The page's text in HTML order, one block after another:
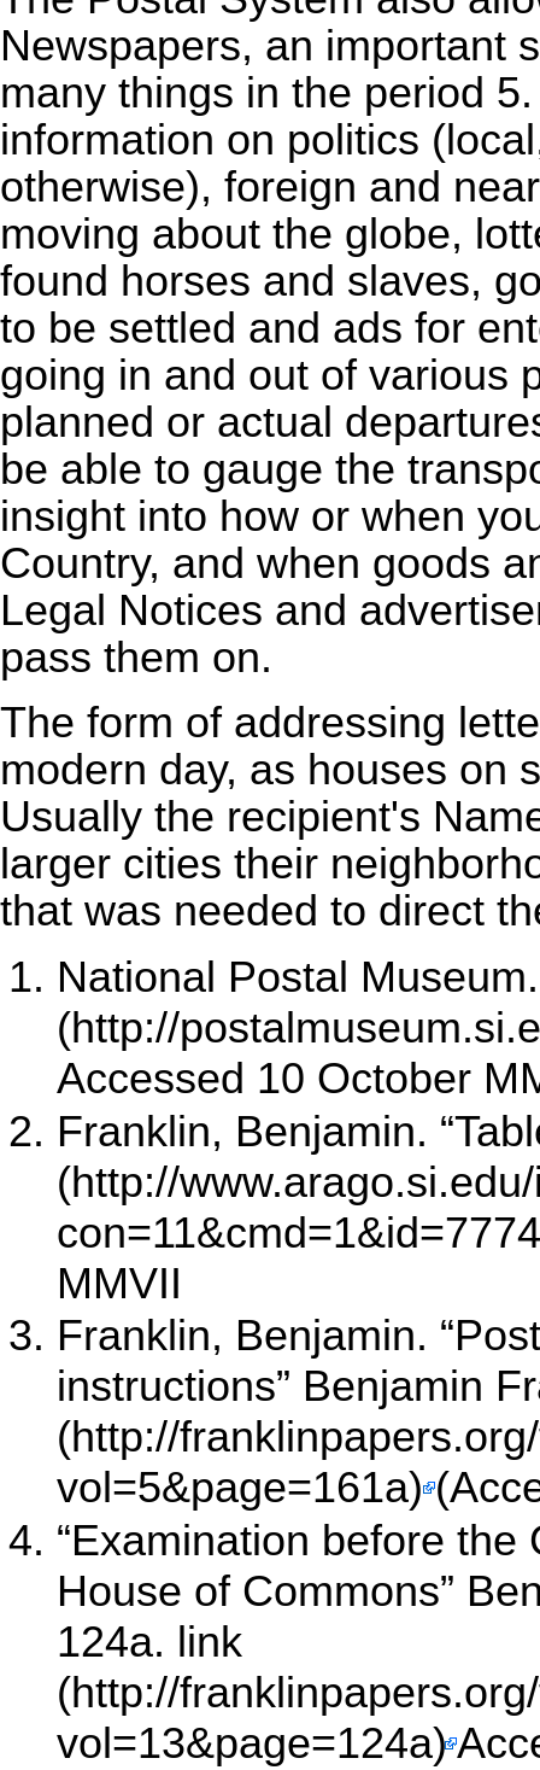
Newspapers, an important
many things in the period
information on politics
otherwise), foreign and
moving about the globe,
found horses and slaves,
to be settled and ads for
going in and out of various
planned or actual
be able to gauge the
insight into how or when
Country, and when goods
Legal Notices and
pass them on.
The form of addressing
modern day, as houses on
Usually the recipient's
larger cities their
that was needed to direct
National Postal
Accessed 10 October
Franklin, Benjamin.
MMVII
Franklin, Benjamin.
instructions” Benjamin
“Examination before
House of Commons”
124a. link